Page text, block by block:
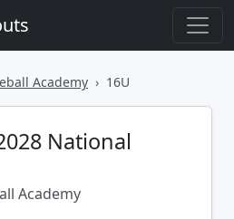
Academy 16U
National
Academy